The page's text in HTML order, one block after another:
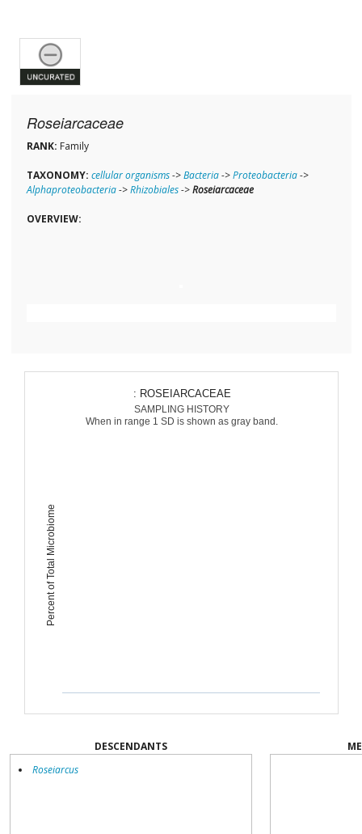
Roseiarcaceae
RANK: Family
TAXONOMY: cellular organisms->Bacteria->Proteobacteria->
Alphaproteobacteria->Rhizobiales->Roseiarcaceae
OVERVIEW:
Percent of Total Microbiome
: ROSEIARCACEAE
SAMPLING HISTORY
When in range 1 SD is shown as gray band.
DESCENDANTS
Roseiarcus